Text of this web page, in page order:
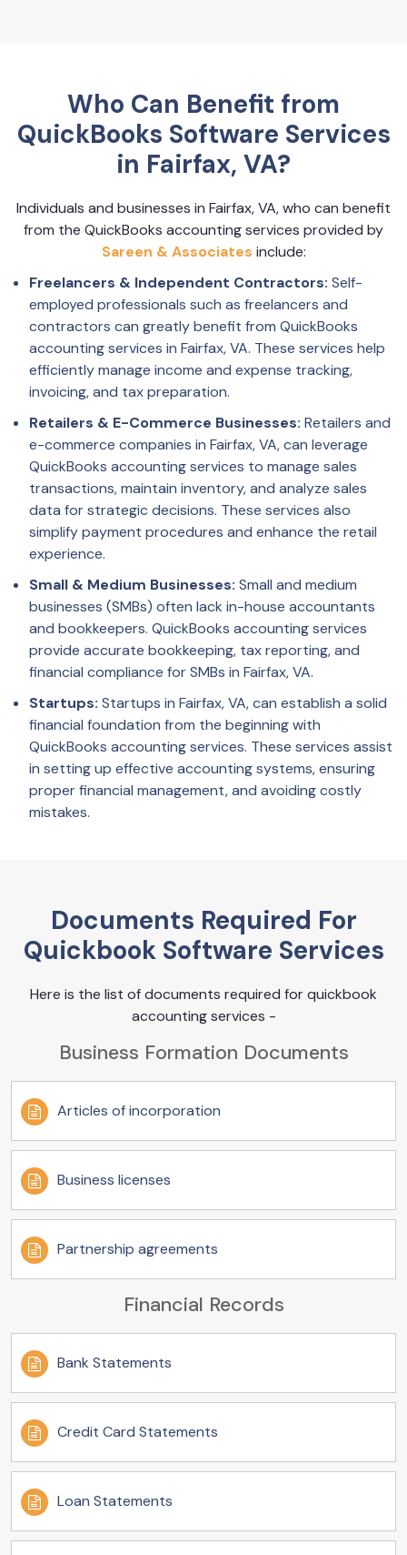
Who Can Benefit from
QuickBooks Software Services
in Fairfax, VA?
Individuals and businesses in Fairfax, VA, who can benefit
from the QuickBooks accounting services provided by
Sareen & Associates include:
Freelancers & Independent Contractors: Self-
employed professionals such as freelancers and
contractors can greatly benefit from QuickBooks
accounting services in Fairfax, VA. These services help
efficiently manage income and expense tracking,
invoicing, and tax preparation.
Retailers & E-Commerce Businesses: Retailers and
e-commerce companies in Fairfax, VA, can leverage
QuickBooks accounting services to manage sales
transactions, maintain inventory, and analyze sales
data for strategic decisions. These services also
simplify payment procedures and enhance the retail
experience.
Small & Medium Businesses: Small and medium
businesses (SMBs) often lack in-house accountants
and bookkeepers. QuickBooks accounting services
provide accurate bookkeeping, tax reporting, and
financial compliance for SMBs in Fairfax, VA.
Startups: Startups in Fairfax, VA, can establish a solid
financial foundation from the beginning with
QuickBooks accounting services. These services assist
in setting up effective accounting systems, ensuring
proper financial management, and avoiding costly
mistakes.
Documents Required For
Quickbook Software Services
Here is the list of documents required for quickbook
accounting services -
Business Formation Documents
Articles of incorporation
Business licenses
Partnership agreements
Financial Records
Bank Statements
Credit Card Statements
Loan Statements